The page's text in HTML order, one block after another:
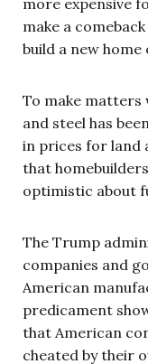
make a
build a new
To make matters
and steel has
in prices for land
that
optimistic about
The Trump
companies and
American
predicament
that American
cheated by their